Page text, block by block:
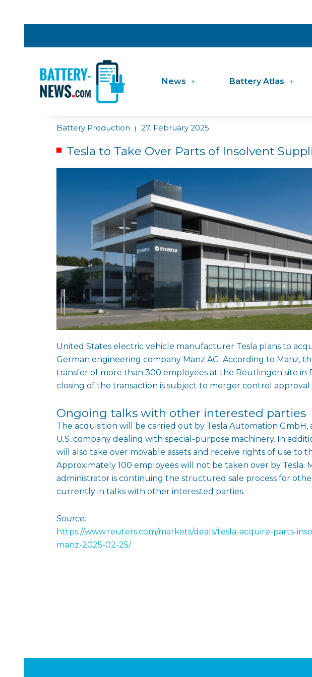
News Battery Atlas
Battery Production | 27. February 2025
Tesla to Take Over Parts of Insolvent
United States electric vehicle manufacturer Tesla plans to
German engineering company Manz AG. According to Manz,
transfer of more than 300 employees at the Reutlingen site
closing of the transaction is subject to merger control approval.
Ongoing talks with other interested parties
The acquisition will be carried out by Tesla Automation GmbH,
U.S. company dealing with special-purpose machinery. In
will also take over movable assets and receive rights of use to
Approximately 100 employees will not be taken over by Tesla.
administrator is continuing the structured sale process for
currently in talks with other interested parties.
Source:
https://www.reuters.com/markets/deals/tesla-acquire-parts-
manz-2025-02-25/